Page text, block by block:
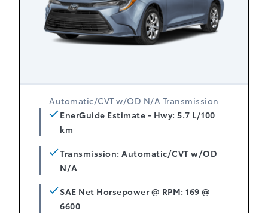
Automatic/CVT w/OD N/A Transmission
EnerGuide Estimate - Hwy: 5.7 L/100
km
Transmission: Automatic/CVT w/OD
N/A
SAE Net Horsepower @ RPM: 169 @
6600